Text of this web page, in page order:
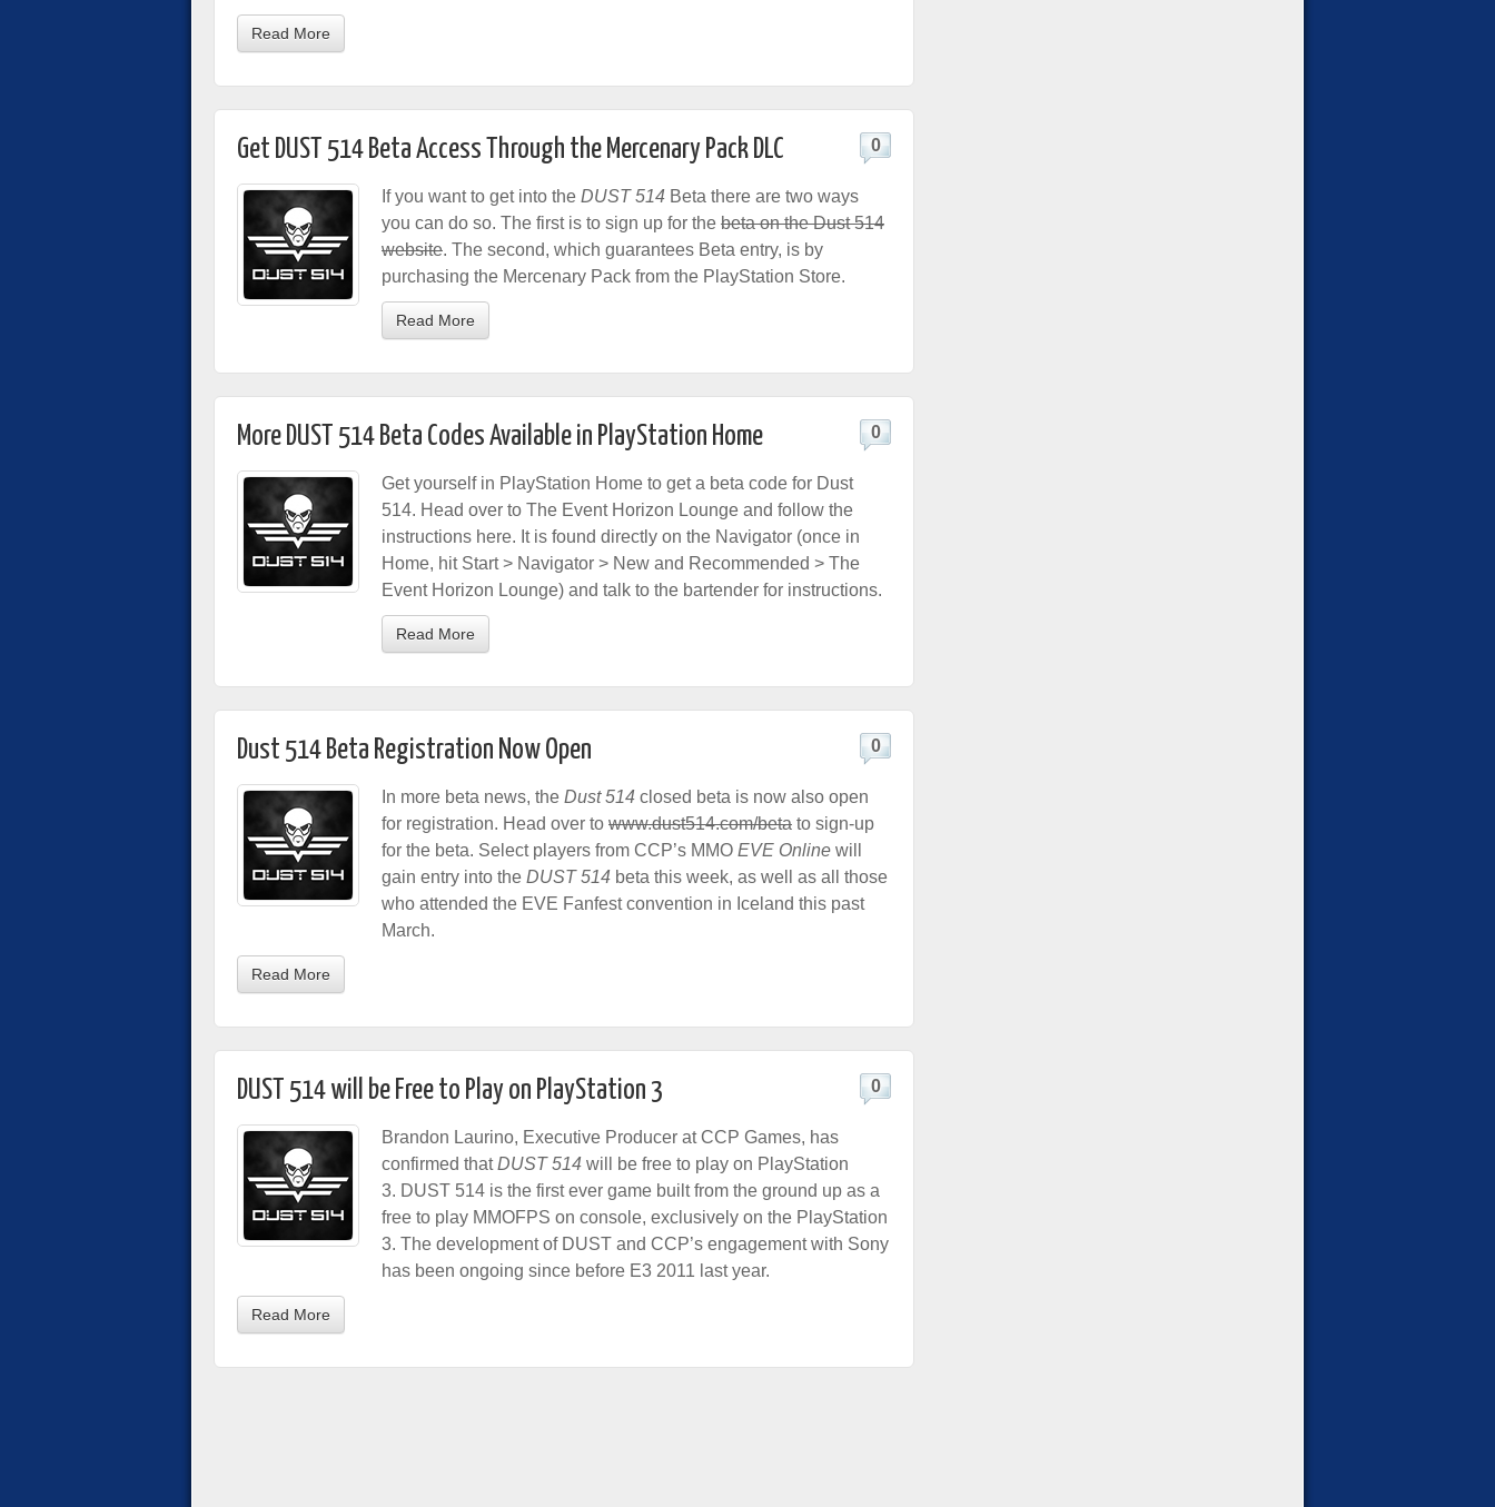
Read More
Get DUST 514 Beta Access Through the Mercenary Pack DLC 0
If you want to get into the DUST 514 Beta there are two ways
you can do so. The first is to sign up for the beta on the Dust 514
website. The second, which guarantees Beta entry, is by
purchasing the Mercenary Pack from the PlayStation Store.
Read More
More DUST 514 Beta Codes Available in PlayStation Home 0
Get yourself in PlayStation Home to get a beta code for Dust
514. Head over to The Event Horizon Lounge and follow the
instructions here. It is found directly on the Navigator (once in
Home, hit Start > Navigator > New and Recommended > The
Event Horizon Lounge) and talk to the bartender for instructions.
Read More
Dust 514 Beta Registration Now Open 0
In more beta news, the Dust 514 closed beta is now also open
for registration. Head over to www.dust514.com/beta to sign-up
for the beta. Select players from CCP’s MMO EVE Online will
gain entry into the DUST 514 beta this week, as well as all those
who attended the EVE Fanfest convention in Iceland this past
March.
Read More
DUST 514 will be Free to Play on PlayStation 3 0
Brandon Laurino, Executive Producer at CCP Games, has
confirmed thatDUST 514 will be free to play on PlayStation
3. DUST 514 is the first ever game built from the ground up as a
free to play MMOFPS on console, exclusively on the PlayStation
3. The development of DUST and CCP’s engagement with Sony
has been ongoing since before E3 2011 last year.
Read More